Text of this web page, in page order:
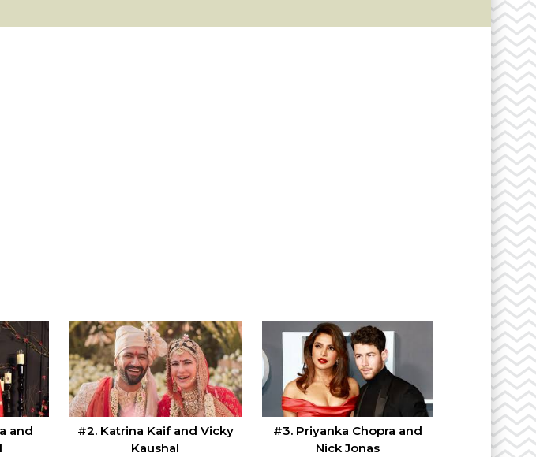
and
#2. Katrina Kaif and Vicky
Kaushal
#3. Priyanka Chopra and
Nick Jonas